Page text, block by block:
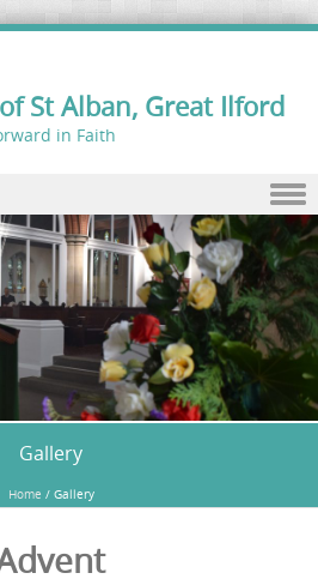
St Alban, Great Ilford
in Faith
Gallery
Home / Gallery